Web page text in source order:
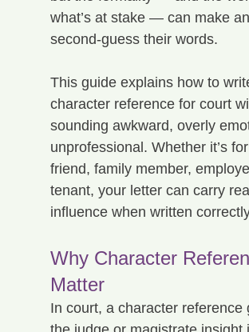
what’s at stake — can make
second-guess their words.
This guide explains how to
character reference for court
sounding awkward, overly
unprofessional. Whether it’s
friend, family member,
tenant, your letter can carry real
influence when written
Why Character
Matter
In court, a character reference